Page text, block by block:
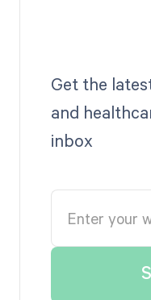
Get the
and
inbox